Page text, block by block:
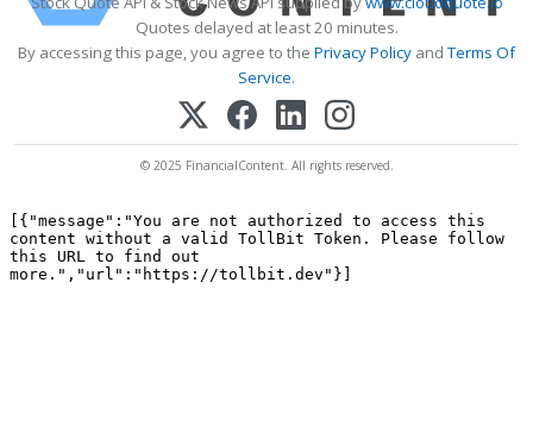
Quotes delayed at least 20 minutes.
By accessing this page, you agree to the Privacy Policy andTerms Of
Service.
© 2025 FinancialContent. All rights reserved.